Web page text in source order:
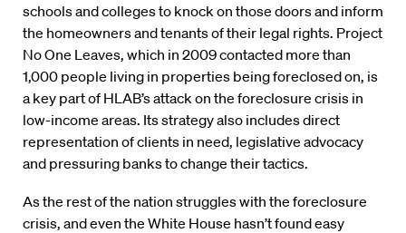
schools and colleges to knock on those doors and inform
the homeowners and tenants of their legal rights. Project
No One Leaves, which in 2009 contacted more than
1,000 people living in properties being foreclosed on, is
a key part of HLAB’s attack on the foreclosure crisis in
low-income areas. Its strategy also includes direct
representation of clients in need, legislative advocacy
and pressuring banks to change their tactics.
As the rest of the nation struggles with the foreclosure
crisis, and even the White House hasn’t found easy